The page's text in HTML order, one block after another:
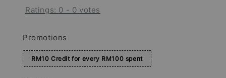
Ratings: 0 - 0 votes
Promotions
RM10 Credit for every RM100 spent